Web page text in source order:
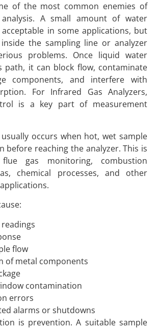
of the most common enemies of
A small amount of water
in some applications, but
the sampling line or analyzer
problems. Once liquid water
path, it can block flow, contaminate
components, and interfere with
For Infrared Gas Analyzers,
is a key part of measurement
occurs when hot, wet sample
before reaching the analyzer. This is
gas monitoring, combustion
chemical processes, and other
flow
of metal components
contamination
errors
alarms or shutdowns
is prevention. A suitable sample